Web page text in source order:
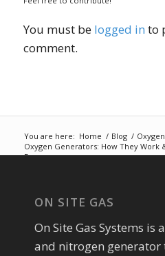
You must be logged in to
comment.
You are here: Home / Blog /
Oxygen Generators: How They Work
For
ON SITE GAS
On Site Gas Systems is
and nitrogen generator